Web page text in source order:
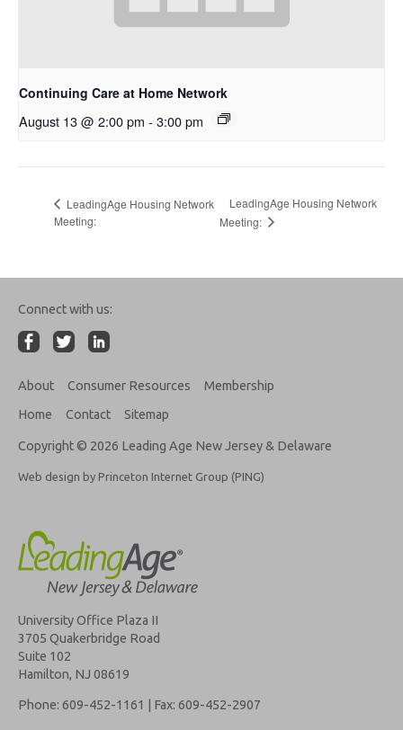
Continuing Care at Home Network
August 13 @ 2:00 pm - 3:00 pm
LeadingAge Housing Network
Meeting:
LeadingAge Housing Network
Meeting:
Connect with us:
About Consumer Resources
Membership
Home
Contact Sitemap
Copyright © 2026 Leading Age New Jersey & Delaware
Web design by Princeton Internet Group (PING)
University Office Plaza II
3705 Quakerbridge Road
Suite 102
Hamilton, NJ 08619
Phone: 609-452-1161 | Fax: 609-452-2907